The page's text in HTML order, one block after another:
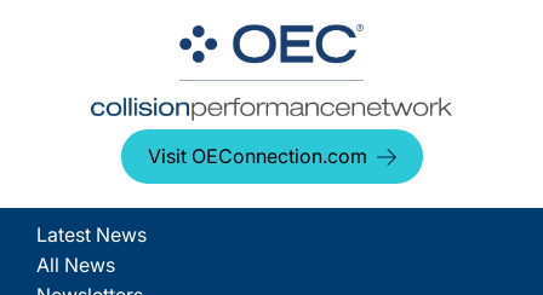
Visit OEConnection.com
Latest News
All News